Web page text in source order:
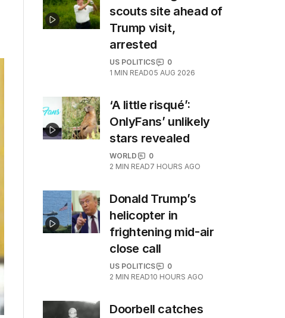
scouts site ahead of
Trump visit,
arrested
US POLITICS
0
1 MIN READ05 AUG 2026
‘A little risqué’:
OnlyFans’ unlikely
stars revealed
WORLD
0
2 MIN READ7 HOURS AGO
Donald Trump’s
helicopter in
frightening mid-air
close call
US POLITICS
0
2 MIN READ10 HOURS AGO
Doorbell catches